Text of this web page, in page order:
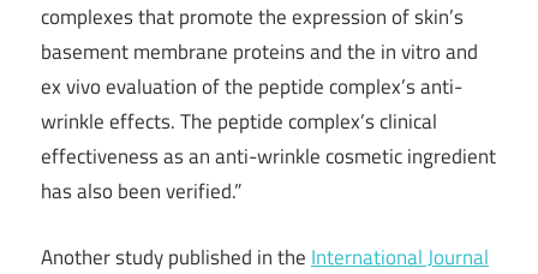
complexes that promote the expression of skin’s
basement membrane proteins and the in vitro and
ex vivo evaluation of the peptide complex’s anti-
wrinkle effects. The peptide complex’s clinical
effectiveness as an anti-wrinkle cosmetic ingredient
has also been verified.”
Another study published in the International Journal